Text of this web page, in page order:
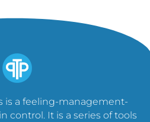
is a feeling-management-
control. It is a series of tools